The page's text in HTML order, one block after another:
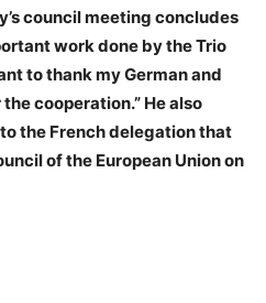
council meeting concludes
work done by the Trio
to thank my German and
cooperation.” He also
the French delegation that
of the European Union on